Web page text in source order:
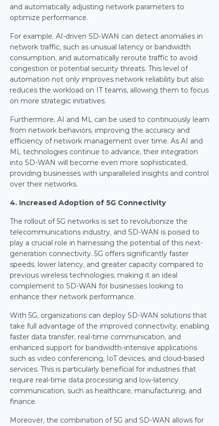
and automatically adjusting network parameters to
optimize performance.
For example, AI-driven SD-WAN can detect anomalies in
network traffic, such as unusual latency or bandwidth
consumption, and automatically reroute traffic to avoid
congestion or potential security threats. This level of
automation not only improves network reliability but also
reduces the workload on IT teams, allowing them to focus
on more strategic initiatives.
Furthermore, AI and ML can be used to continuously learn
from network behaviors, improving the accuracy and
efficiency of network management over time. As AI and
ML technologies continue to advance, their integration
into SD-WAN will become even more sophisticated,
providing businesses with unparalleled insights and control
over their networks.
4. Increased Adoption of 5G Connectivity
The rollout of 5G networks is set to revolutionize the
telecommunications industry, and SD-WAN is poised to
play a crucial role in harnessing the potential of this next-
generation connectivity. 5G offers significantly faster
speeds, lower latency, and greater capacity compared to
previous wireless technologies, making it an ideal
complement to SD-WAN for businesses looking to
enhance their network performance.
With 5G, organizations can deploy SD-WAN solutions that
take full advantage of the improved connectivity, enabling
faster data transfer, real-time communication, and
enhanced support for bandwidth-intensive applications
such as video conferencing, IoT devices, and cloud-based
services. This is particularly beneficial for industries that
require real-time data processing and low-latency
communication, such as healthcare, manufacturing, and
finance.
Moreover, the combination of 5G and SD-WAN allows for